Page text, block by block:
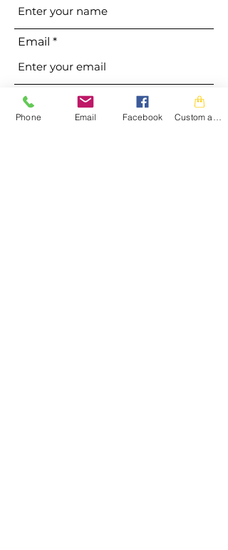
Email
Phone
Phone Email Facebook